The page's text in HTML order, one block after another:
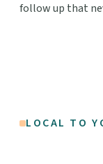
follow up that
LOCAL TO